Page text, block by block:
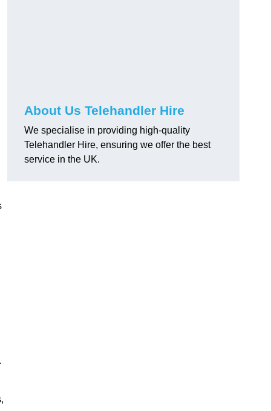
About Us Telehandler Hire
We specialise in providing high-quality
Telehandler Hire, ensuring we offer the best
service in the UK.